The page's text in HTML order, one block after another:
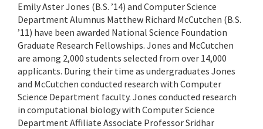
Emily Aster Jones (B.S. ’14) and Computer Science
Department Alumnus Matthew Richard McCutchen (B.S.
’11) have been awarded National Science Foundation
Graduate Research Fellowships. Jones and McCutchen
are among 2,000 students selected from over 14,000
applicants. During their time as undergraduates Jones
and McCutchen conducted research with Computer
Science Department faculty. Jones conducted research
in computational biology with Computer Science
Department Affiliate Associate Professor Sridhar